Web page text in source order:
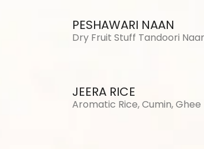
PESHAWARI NAAN
Dry Fruit Stuff Tandoori
JEERA RICE
Aromatic Rice, Cumin, Ghee